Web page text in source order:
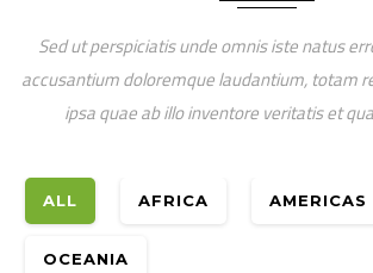
Sed ut perspiciatis unde omnis iste natus
accusantium doloremque laudantium, totam
ipsa quae ab illo inventore veritatis et
ALL AFRICA AMERICAS
OCEANIA
Oceania
YOUTH IN
Africa